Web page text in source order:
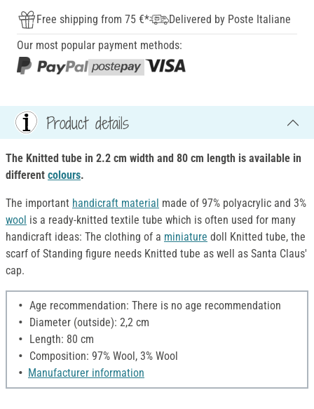
Free shipping from 75 €*
Delivered by Poste Italiane
Our most popular payment methods:
Product details
The Knitted tube in 2.2 cm width and 80 cm length is available in
different colours.
The important handicraft material made of 97% polyacrylic and 3%
wool is a ready-knitted textile tube which is often used for many
handicraft ideas: The clothing of a miniature doll Knitted tube, the
scarf of Standing figure needs Knitted tube as well as Santa Claus'
cap.
Age recommendation: There is no age recommendation
Diameter (outside): 2,2 cm
Length: 80 cm
Composition: 97% Wool, 3% Wool
Manufacturer information